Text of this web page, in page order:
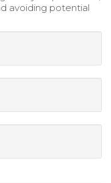
avoiding potential